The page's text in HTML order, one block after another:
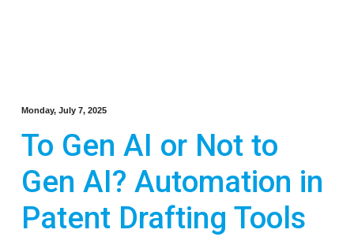
Monday, July 7, 2025
To Gen AI or Not to
Gen AI? Automation in
Patent Drafting Tools